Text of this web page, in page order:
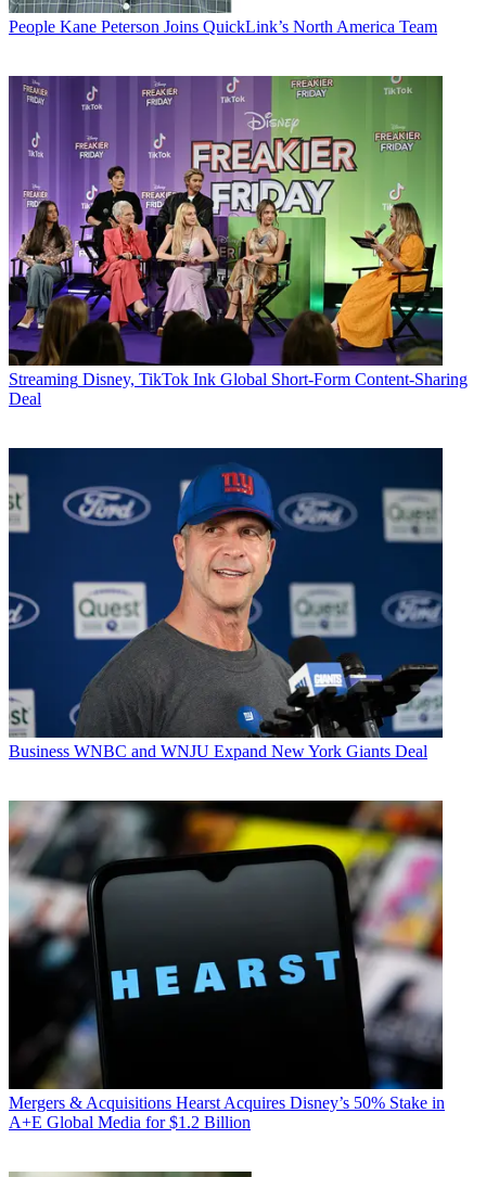
People Kane Peterson Joins QuickLink’s North America Team
Streaming Disney, TikTok Ink Global Short-Form Content-Sharing
Deal
Business WNBC and WNJU Expand New York Giants Deal
Mergers & Acquisitions Hearst Acquires Disney’s 50% Stake in
A+E Global Media for $1.2 Billion